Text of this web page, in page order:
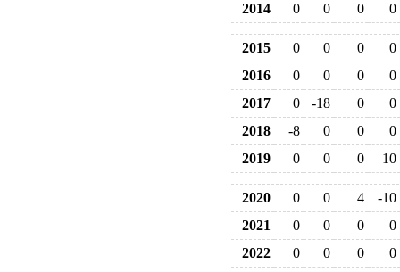
2014
0 0 0 0
2015 0 0 0
0
2016
0 0 0
0
2017
0 -18 0
0
2018
-8 0 0
0
2019
0 0 0 10
2020 0 0 4
-10
2021
0 0 0
0
2022
0 0 0
0